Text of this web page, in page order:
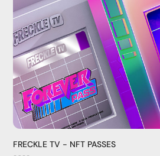
FRECKLE TV - NFT PASSES